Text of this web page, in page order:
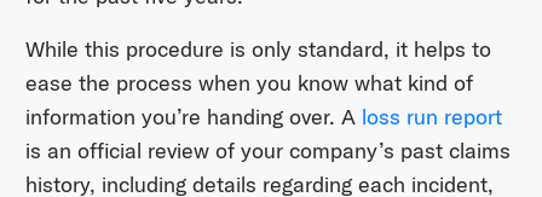
While this procedure is only standard, it helps to
ease the process when you know what kind of
information you’re handing over. A loss run report
is an official review of your company’s past claims
history, including details regarding each incident,